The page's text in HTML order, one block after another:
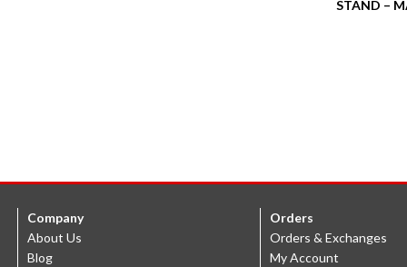
STAND –
Company
About Us
Blog
Orders
Orders & Exchanges
My Account